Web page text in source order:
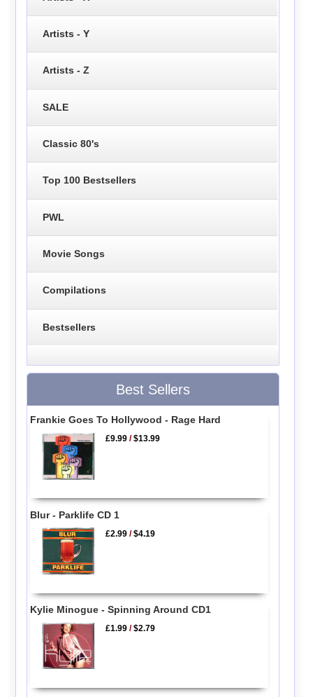
Artists - Y
Artists - Z
SALE
Classic 80's
Top 100 Bestsellers
PWL
Movie Songs
Compilations
Bestsellers
Best Sellers
Frankie Goes To Hollywood - Rage Hard
£9.99 /$13.99
Blur - Parklife CD 1
£2.99 /$4.19
Kylie Minogue - Spinning Around CD1
£1.99 /$2.79